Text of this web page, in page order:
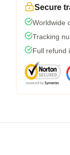
Secure
Worldwide
Tracking
Full refund